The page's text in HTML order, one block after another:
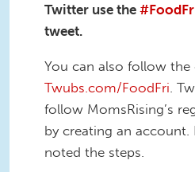
Twitter use the
tweet.
You can also follow the
Twubs.com/FoodFri .
follow MomsRising’s
by creating an account.
noted the steps.